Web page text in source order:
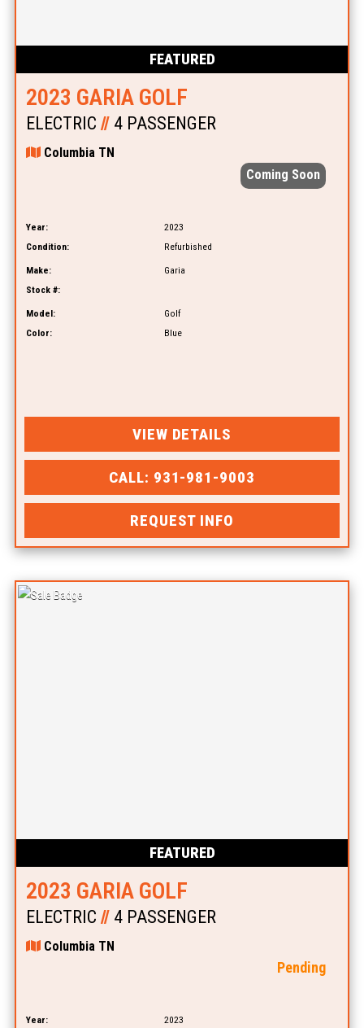
FEATURED
2023 GARIA GOLF
ELECTRIC //4 PASSENGER
Columbia TN
Coming Soon
Year:
2023
Condition:
Refurbished
Make:
Garia
Stock #:
Model:
Golf
Color:
Blue
VIEW DETAILS
CALL: 931-981-9003
REQUEST INFO
FEATURED
2023 GARIA GOLF
ELECTRIC //4 PASSENGER
Columbia TN
Pending
Year:
2023